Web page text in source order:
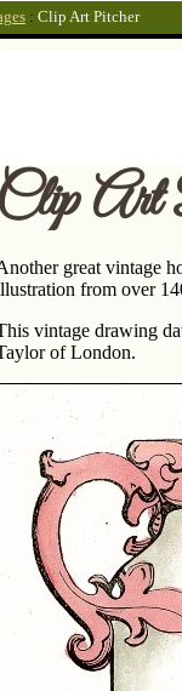
: Clip Art Pitcher
Clip Art
great vintage
from over
vintage drawing
of London.